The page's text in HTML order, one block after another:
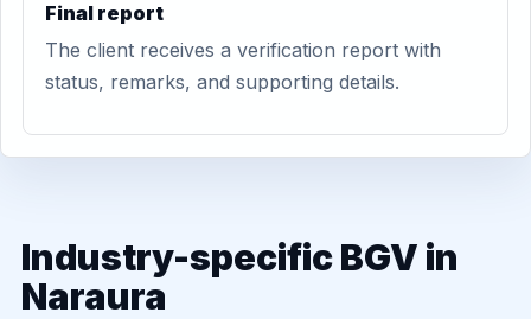
Final report
The client receives a verification report with
status, remarks, and supporting details.
Industry-specific BGV in
Naraura